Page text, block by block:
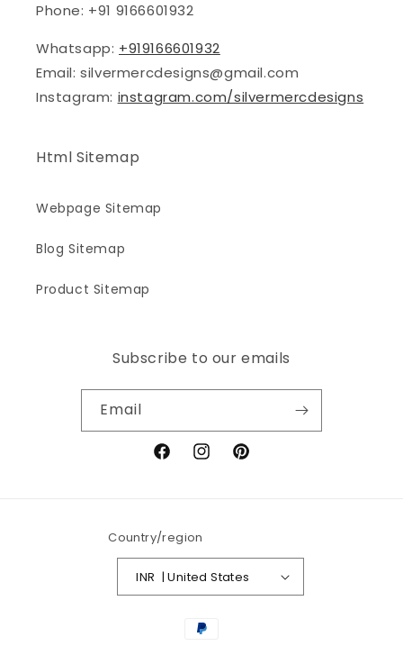
Phone: +91 9166601932
Whatsapp: +919166601932
Email: silvermercdesigns@gmail.com
Instagram: instagram.com/silvermercdesigns
Html Sitemap
Webpage Sitemap
Blog Sitemap
Product Sitemap
Subscribe to our emails
Email
FacebookInstagramPinterest
Country/region
INR ₹ | United States
Payment